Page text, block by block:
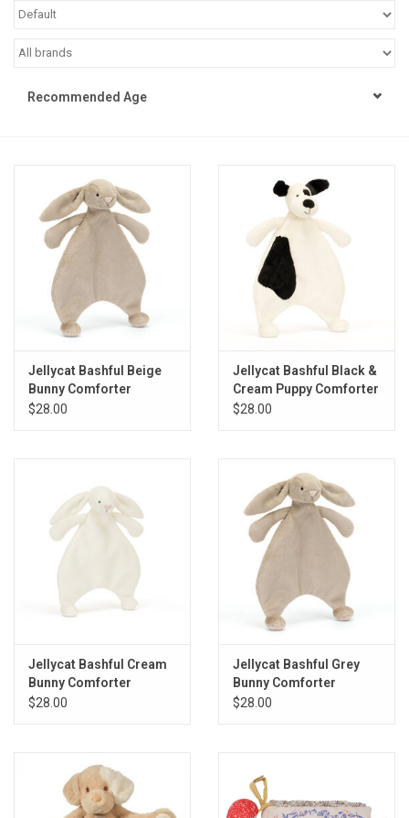
Games
Little Playthings
Adults
Staff Favorites
Back to Website
Registries
Recommended Age
Jellycat Bashful Beige
Bunny Comforter
$28.00
Jellycat Bashful Black &
Cream Puppy Comforter
$28.00
Jellycat Bashful Cream
Bunny Comforter
$28.00
Jellycat Bashful Grey
Bunny Comforter
$28.00